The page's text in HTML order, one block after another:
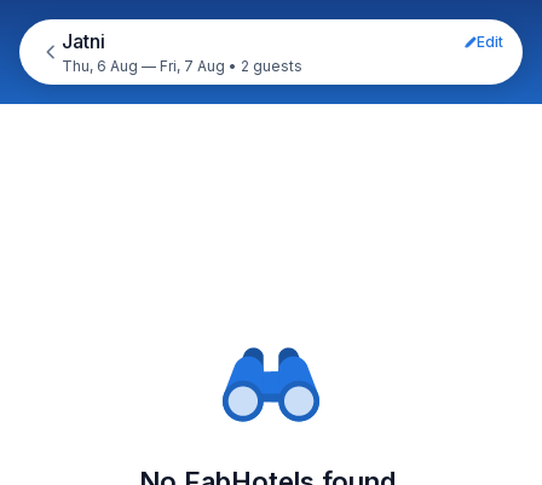
Jatni
Edit
Thu, 6 Aug — Fri, 7 Aug • 2 guests